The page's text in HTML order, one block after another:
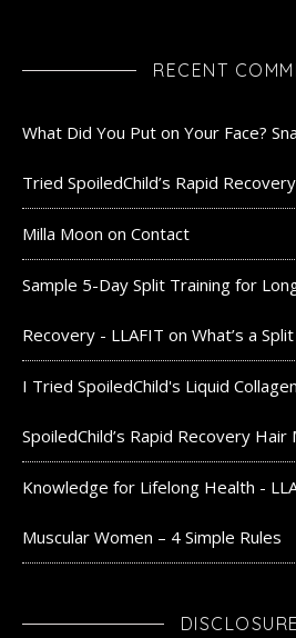
RECENT
What Did You Put on Your Face?
Tried SpoiledChild’s Rapid
Milla Moon on Contact
Sample 5-Day Split Training for
Recovery - LLAFIT on What’s a
I Tried SpoiledChild's Liquid
SpoiledChild’s Rapid Recovery Hair
Knowledge for Lifelong Health -
Muscular Women – 4 Simple Rules